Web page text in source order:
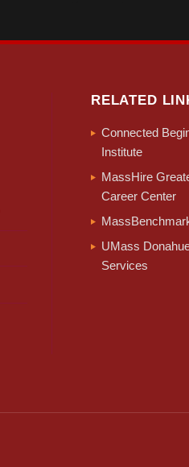
RELATED
Connected
Institute
MassHire
Career Center
UMass
Services